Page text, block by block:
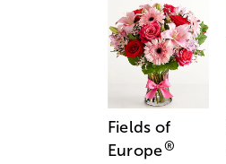
Fields of
Europe®